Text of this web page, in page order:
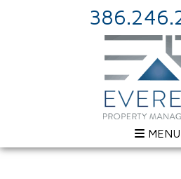
MENU